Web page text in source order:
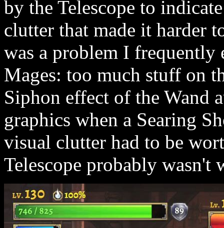
by the Telescope to
clutter that made it harder
was a problem I
Mages: too much stuff on
Siphon effect of the Wand
graphics when a Searing
visual clutter had to be
Telescope probably wasn't